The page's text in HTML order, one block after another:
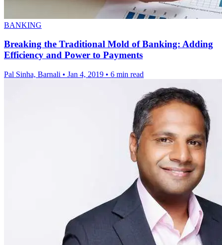
BANKING
Breaking the Traditional Mold of Banking: Adding
Efficiency and Power to Payments
Pal Sinha, Barnali • Jan 4, 2019 • 6 min read